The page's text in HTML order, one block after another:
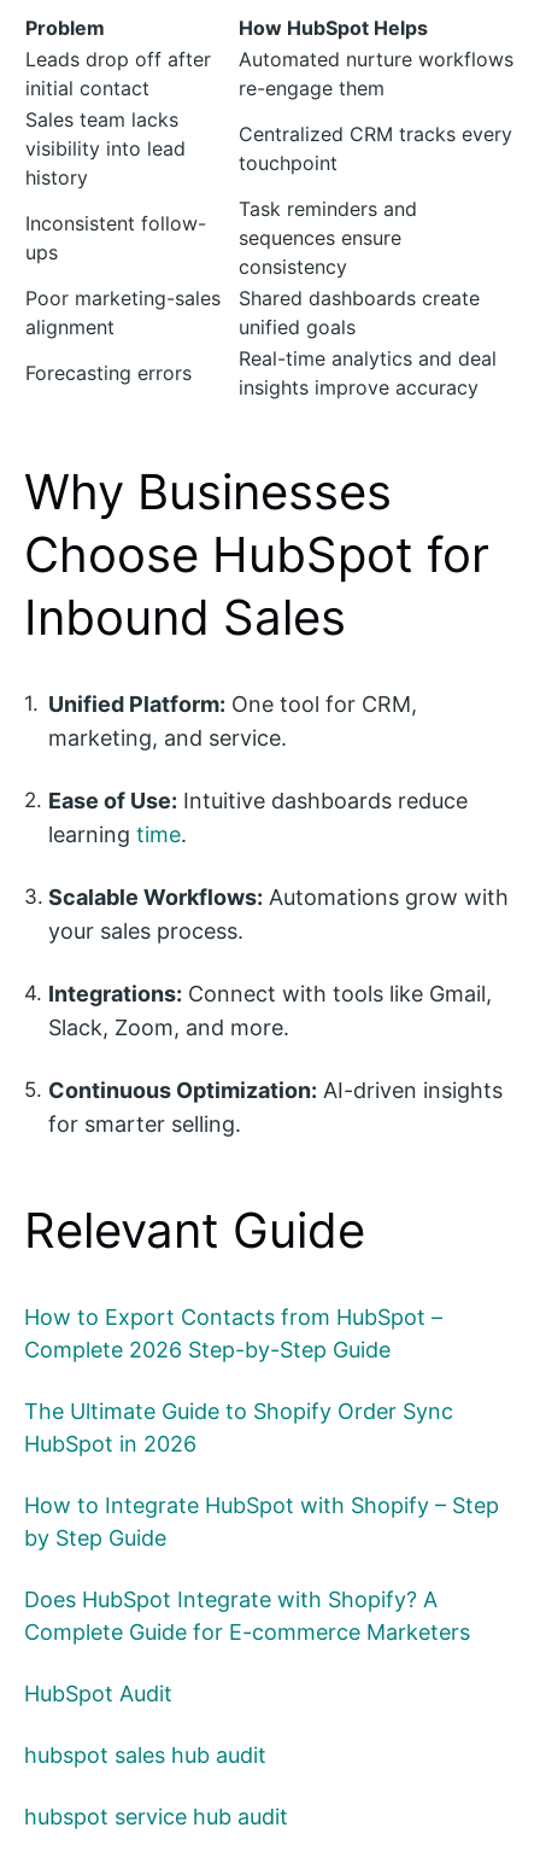
Problem
How HubSpot Helps
Leads drop off after
initial contact
Automated nurture workflows
re-engage them
Sales team lacks
visibility into lead
history
Centralized CRM tracks every
touchpoint
Inconsistent follow-
ups
Task reminders and
sequences ensure
consistency
Poor marketing-sales
alignment
Shared dashboards create
unified goals
Forecasting errors
Real-time analytics and deal
insights improve accuracy
Why Businesses
Choose HubSpot for
Inbound Sales
Unified Platform: One tool for CRM,
marketing, and service.
Ease of Use: Intuitive dashboards reduce
learning time.
Scalable Workflows: Automations grow with
your sales process.
Integrations: Connect with tools like Gmail,
Slack, Zoom, and more.
Continuous Optimization: AI-driven insights
for smarter selling.
Relevant Guide
How to Export Contacts from HubSpot –
Complete 2026 Step-by-Step Guide
The Ultimate Guide to Shopify Order Sync
HubSpot in 2026
How to Integrate HubSpot with Shopify – Step
by Step Guide
Does HubSpot Integrate with Shopify? A
Complete Guide for E-commerce Marketers
HubSpot Audit
hubspot sales hub audit
hubspot service hub audit